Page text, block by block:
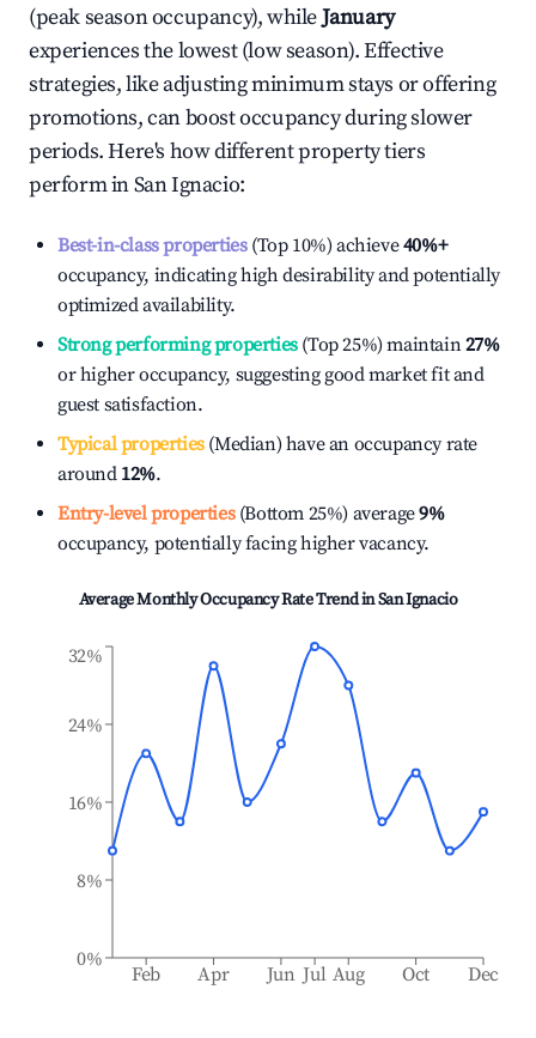
(peak season occupancy), whileJanuary
experiences the lowest (low season). Effective
strategies, like adjusting minimum stays or offering
promotions, can boost occupancy during slower
periods. Here's how different property tiers
perform inSan Ignacio:
Best-in-class properties(Top 10%) achieve40%+
occupancy, indicating high desirability and potentially
optimized availability.
Strong performing properties(Top 25%) maintain27%
or higher occupancy, suggesting good market fit and
guest satisfaction.
Typical properties(Median) have an occupancy rate
around 12%.
Entry-level properties(Bottom 25%) average9%
occupancy, potentially facing higher vacancy.
Average Monthly Occupancy Rate Trend inSan Ignacio
Feb Apr Jun Jul Aug Oct Dec
0%
8%
16%
24%
32%